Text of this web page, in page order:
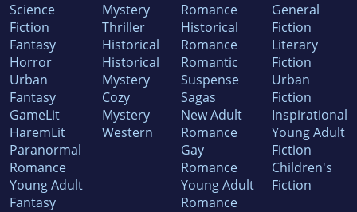
Science
Fiction
Fantasy
Horror
Urban
Fantasy
GameLit
HaremLit
Paranormal
Romance
Young Adult
Fantasy
Mystery
Thriller
Historical
Historical
Mystery
Cozy
Mystery
Western
Romance
Historical
Romance
Romantic
Suspense
Sagas
New Adult
Romance
Gay
Romance
Young Adult
Romance
General
Fiction
Literary
Fiction
Urban
Fiction
Inspirational
Young Adult
Fiction
Children's
Fiction